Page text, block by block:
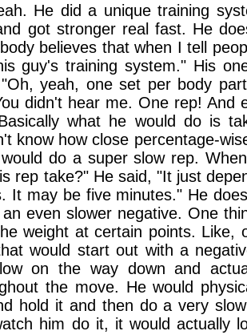
He did a unique training
got stronger real fast. He
believes that when I tell
guy's training system." His
yeah, one set per body
didn't hear me. One rep! And
what he would do is
know how close percentage-
do a super slow rep.
rep take?" He said, "It just
It may be five minutes." He
even slower negative. One
weight at certain points. Like,
would start out with a
on the way down and
the move. He would
hold it and then do a very
him do it, it would actually